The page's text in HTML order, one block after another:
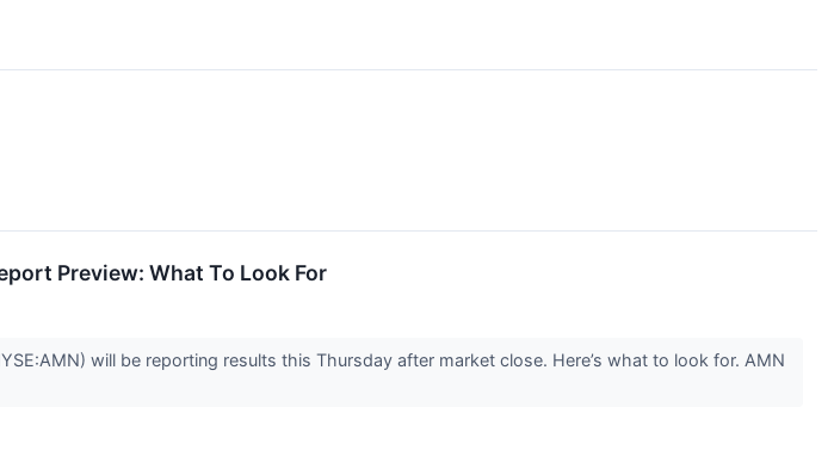
Preview: What To Look For
will be reporting results this Thursday after market close. Here’s what to look for. AMN